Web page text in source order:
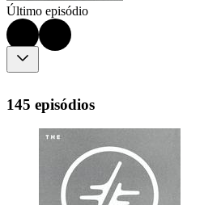
Último episódio
145 episódios